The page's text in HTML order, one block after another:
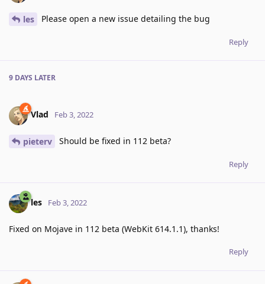
les Please open a new issue detailing the bug
Reply
9 DAYS LATER
Vlad Feb 3, 2022
pieterv Should be fixed in 112 beta?
Reply
les Feb 3, 2022
Fixed on Mojave in 112 beta (WebKit 614.1.1), thanks!
Reply